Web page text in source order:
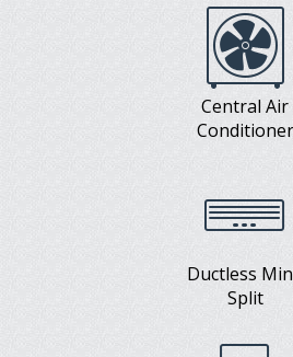
Central Air
Conditioner
Ductless
Split